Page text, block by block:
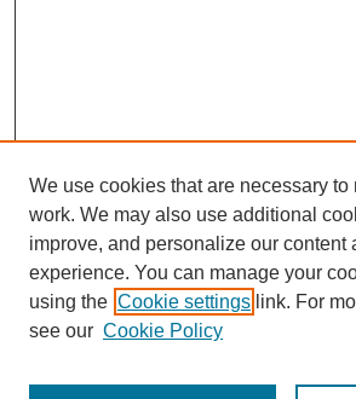
SEARCH
We use cookies that are necessary to
work. We may also use additional
improve, and personalize our content
experience. You can manage your
using the Cookie settings link. For
see our Cookie Policy